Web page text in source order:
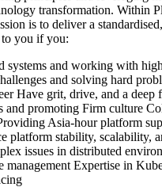
transformation. Within
is to deliver a
you if you:
systems and working with
and solving hard
Have grit, drive, and a deep
and promoting Firm culture
Asia-hour platform
platform stability, scalability,
issues in distributed
management Expertise in